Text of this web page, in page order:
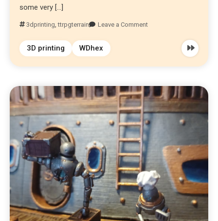
some very […]
3dprinting ,ttrpgterrain Leave a Comment
3D printing WDhex